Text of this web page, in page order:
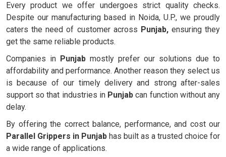
Every product we offer undergoes strict quality checks.
Despite our manufacturing based in Noida, U.P., we proudly
caters the need of customer across Punjab,ensuring they
get the same reliable products.
Companies in Punjab mostly prefer our solutions due to
affordability and performance. Another reason they select us
is because of our timely delivery and strong after-sales
support so that industries inPunjabcan function without any
delay.
By offering the correct balance, performance, and cost our
Parallel Grippers in Punjab has built as a trusted choice for
a wide range of applications.